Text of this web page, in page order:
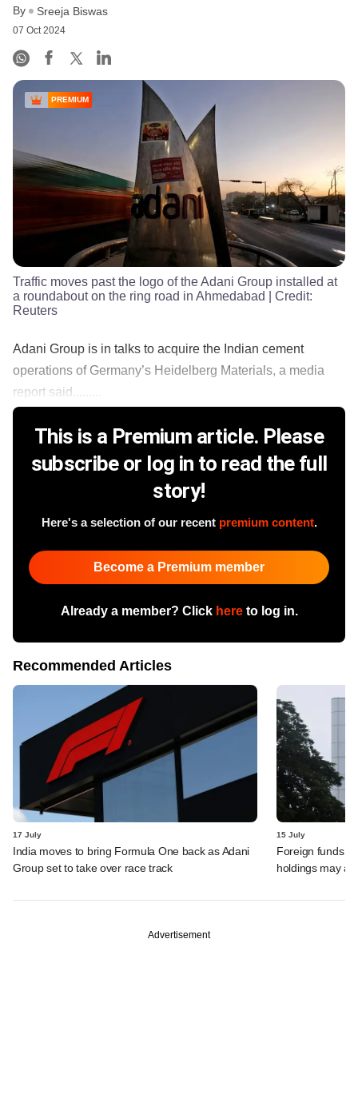
By Sreeja Biswas
07 Oct 2024
PREMIUM
Traffic moves past the logo of the Adani Group installed at
a roundabout on the ring road in Ahmedabad
| Credit:
Reuters
Adani Group is in talks to acquire the Indian cement
operations of Germany’s Heidelberg Materials, a media
report said.........
This is a Premium article. Please
subscribe or log in to read the full
story!
Here's a selection of our recent premium content.
Become a Premium member
Already a member? Click hereto log in.
Recommended Articles
17 July
India moves to bring Formula One back as Adani
Group set to take over race track
15 July
Foreign funds
holdings may
Advertisement